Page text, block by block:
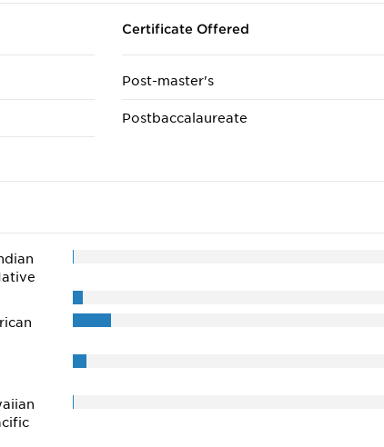
Certificate Offered
Post-master's
Postbaccalaureate